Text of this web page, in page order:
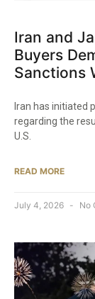
Iran and
Buyers
Sanctions
Iran has initiated
regarding the
U.S.
READ MORE
July 4, 2026 No